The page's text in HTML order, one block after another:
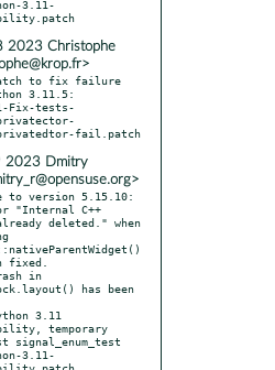
2023 Christophe
to fix failure
3.11.5:
2023 Dmitry
to version 5.15.10:
deleted." when
fixed.
has been
3.11
temporary
signal_enum_test